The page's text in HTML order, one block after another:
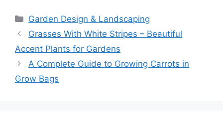
Categories
Garden Design & Landscaping
Grasses With White Stripes – Beautiful
Accent Plants for Gardens
A Complete Guide to Growing Carrots in
Grow Bags